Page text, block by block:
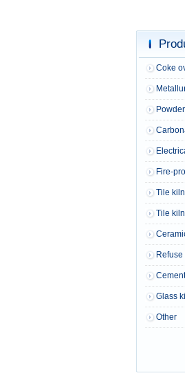
Coke
Fire-
Tile kiln
Tile kiln
Cement
Glass
Other